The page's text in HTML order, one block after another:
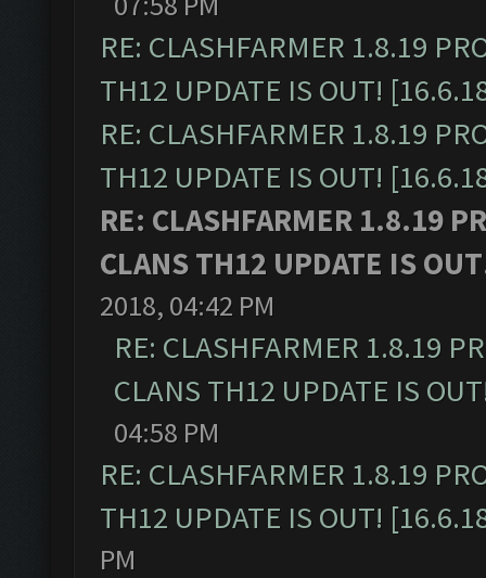
RE: CLASHFARMER 1.8.19
TH12 UPDATE IS OUT!
RE: CLASHFARMER 1.8.19
TH12 UPDATE IS OUT!
RE: CLASHFARMER 1.8.19
CLANS TH12 UPDATE IS
2018, 04:42 PM
RE: CLASHFARMER 1.8.19
CLANS TH12 UPDATE IS
04:58 PM
RE: CLASHFARMER 1.8.19
TH12 UPDATE IS OUT!
PM